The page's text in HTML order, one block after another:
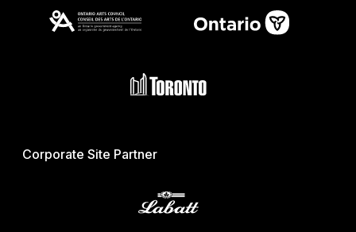
Corporate Site Partner